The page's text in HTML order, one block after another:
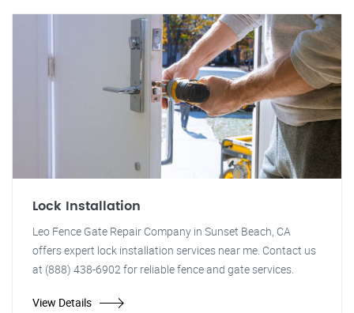
Lock Installation
Leo Fence Gate Repair Company in Sunset Beach, CA
offers expert lock installation services near me. Contact us
at (888) 438-6902 for reliable fence and gate services.
View Details